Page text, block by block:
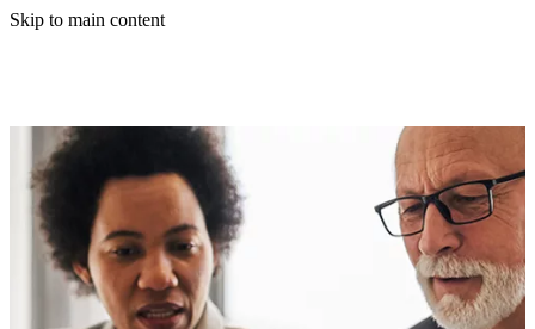
Skip to main content